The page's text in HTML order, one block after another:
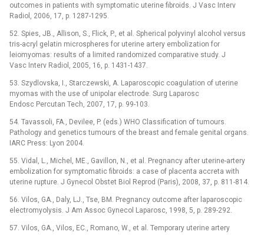
outcomes in patients with symptomatic uterine fibroids. J Vasc Interv
Radiol, 2006, 17, p. 1287-1295.
52. Spies, JB., Allison, S., Flick, P., et al. Spherical polyvinyl alcohol versus
tris-acryl gelatin microspheres for uterine artery embolization for
leiomyomas: results of a limited randomized comparative study. J
Vasc Interv Radiol, 2005, 16, p. 1431-1437.
53. Szydlovska, I., Starczewski, A. Laparoscopic coagulation of uterine
myomas with the use of unipolar electrode. Surg Laparosc
Endosc Percutan Tech, 2007, 17, p. 99-103.
54. Tavassoli, FA., Devilee, P. (eds.) WHO Classification of tumours.
Pathology and genetics tumours of the breast and female genital organs.
IARC Press: Lyon 2004.
55. Vidal, L., Michel, ME., Gavillon, N., et al. Pregnancy after uterine-artery
embolization for symptomatic fibroids: a case of placenta accreta with
uterine rupture. J Gynecol Obstet Biol Reprod (Paris), 2008, 37, p. 811-814.
56. Vilos, GA., Daly, LJ., Tse, BM. Pregnancy outcome after laparoscopic
electromyolysis. J Am Assoc Gynecol Laparosc, 1998, 5, p. 289-292.
57. Vilos, GA., Vilos, EC., Romano, W., et al. Temporary uterine artery